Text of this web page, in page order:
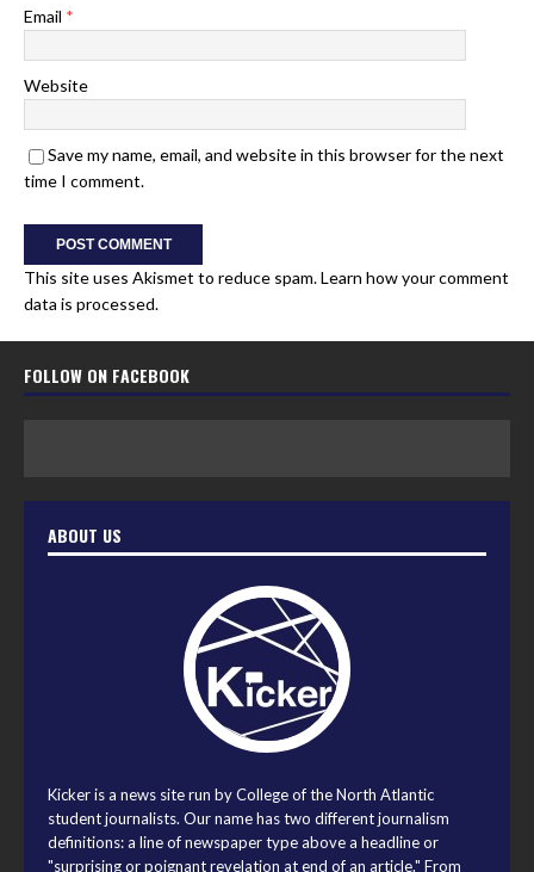
Email *
Website
Save my name, email, and website in this browser for the next
time I comment.
This site uses Akismet to reduce spam.Learn how your comment
data is processed.
FOLLOW ON FACEBOOK
ABOUT US
Kicker is a news site run by College of the North Atlantic
student journalists. Our name has two different journalism
definitions: a line of newspaper type above a headline or
"surprising or poignant revelation at end of an article." From